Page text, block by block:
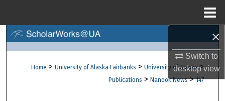
×
Switch to
desktopview
Browse Collections
Home > University of Alaska Fairbanks > University of Alaska >
Publications > Nanook News > 147